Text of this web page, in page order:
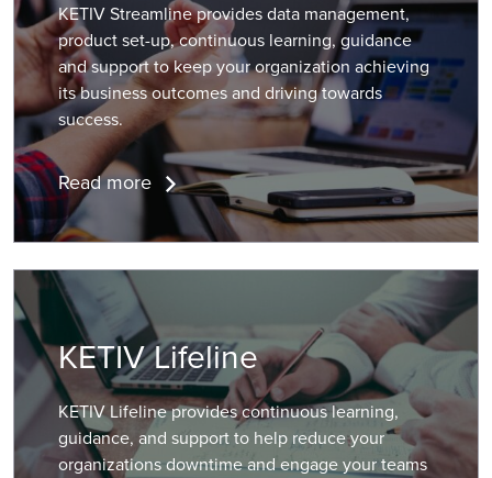
KETIV Streamline provides data management,
product set-up, continuous learning, guidance
and support to keep your organization achieving
its business outcomes and driving towards
success.
Read more
KETIV Lifeline
KETIV Lifeline provides continuous learning,
guidance, and support to help reduce your
organizations downtime and engage your teams